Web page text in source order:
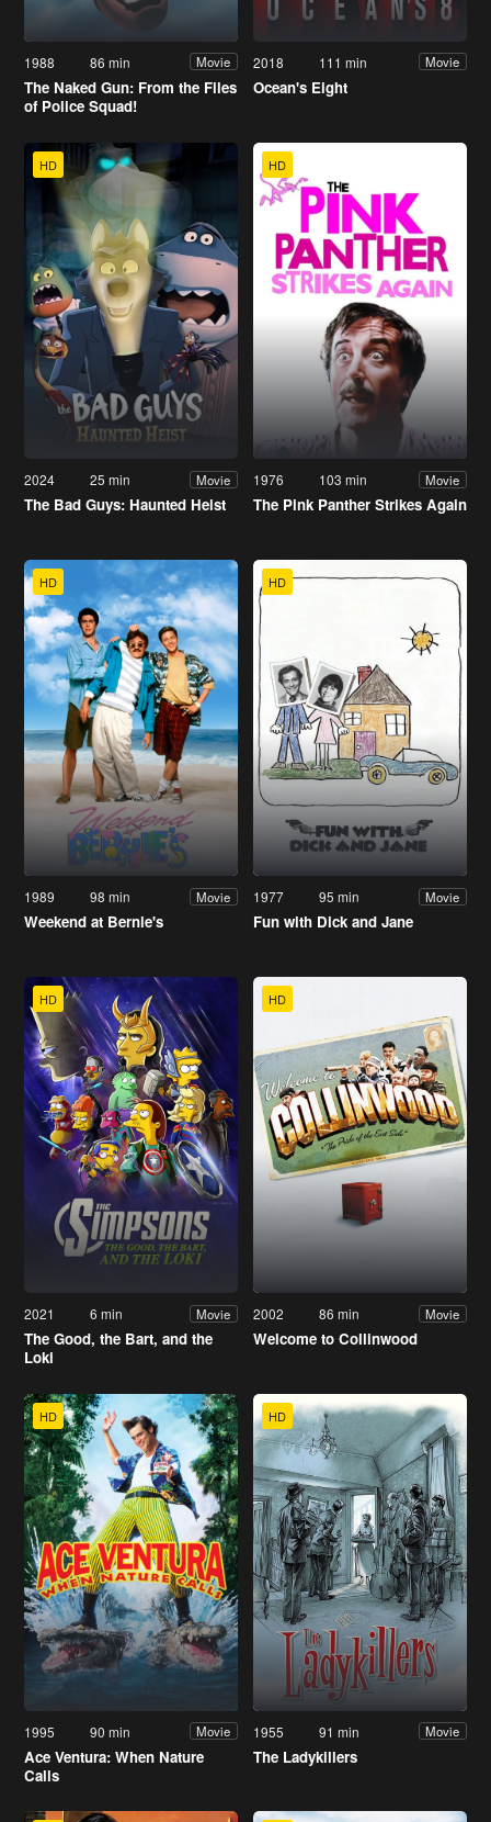
1988 86 min Movie
The Naked Gun: From the Files
of Police Squad!
2018 111 min Movie
Ocean's Eight
HD
2024 25 min Movie
The Bad Guys: Haunted Heist
HD
1976 103 min Movie
The Pink Panther Strikes Again
HD
1989 98 min Movie
Weekend at Bernie's
HD
1977 95 min Movie
Fun with Dick and Jane
HD
2021 6 min Movie
The Good, the Bart, and the
Loki
HD
2002 86 min Movie
Welcome to Collinwood
HD
1995 90 min Movie
Ace Ventura: When Nature
Calls
HD
1955 91 min Movie
The Ladykillers